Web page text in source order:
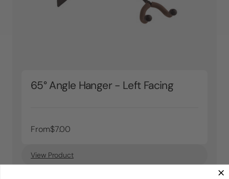
65° Angle Hanger - Left Facing
From$7.00
View Product